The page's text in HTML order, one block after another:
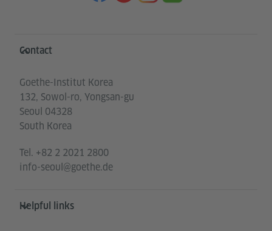
Information and services
Contact
Goethe-Institut Korea
132, Sowol-ro, Yongsan-gu
Seoul 04328
South Korea
Tel. +82 2 2021 2800
info-seoul@goethe.de
Helpful links